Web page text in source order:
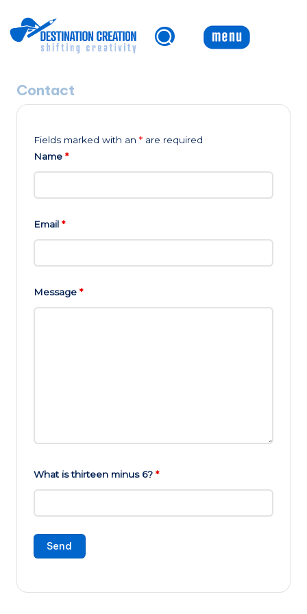
Skip
Contact
Fields marked with an * are required
Name *
Email *
Message *
What is thirteen minus 6? *